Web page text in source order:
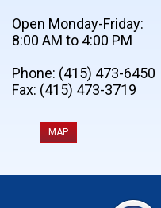
Open Monday-Friday:
8:00 AM to 4:00 PM
Phone: (415) 473-6450
Fax: (415) 473-3719
MAP